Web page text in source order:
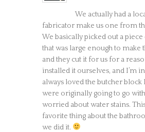
We actually had a
fabricator make us one from
We basically picked out a
that was large enough to make
and they cut it for us for a
installed it ourselves, and I’m
always loved the butcher block
were originally going to go
worried about water stains.
favorite thing about the
we did it.